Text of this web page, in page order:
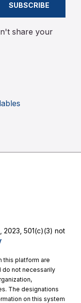
SUBSCRIBE
share your
2023, 501(c)(3) not
this platform are
do not necessarily
The designations
on this system